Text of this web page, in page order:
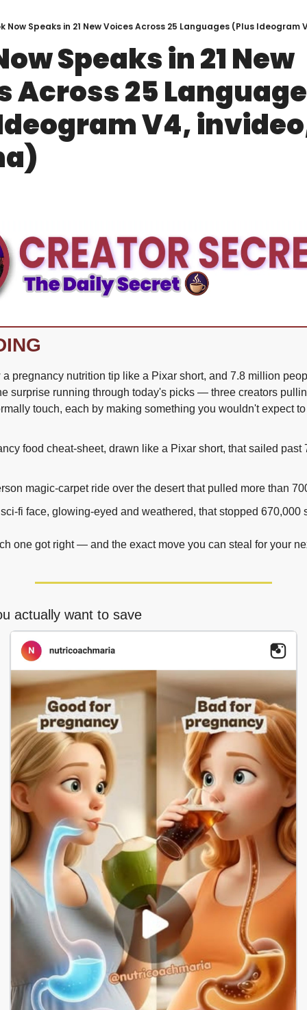
Now Speaks in 21 New Voices Across 25 Languages (Plus Ideogram
Speaks in 21 New
Across 25
V4,
pregnancy nutrition tip like a Pixar short, and 7.8 million
surprise running through today's picks — three creators
touch, each by making something you wouldn't expect
food cheat-sheet, drawn like a Pixar short, that sailed past
magic-carpet ride over the desert that pulled more than
fi face, glowing-eyed and weathered, that stopped 670,000
one got right — and the exact move you can steal for your
actually want to save